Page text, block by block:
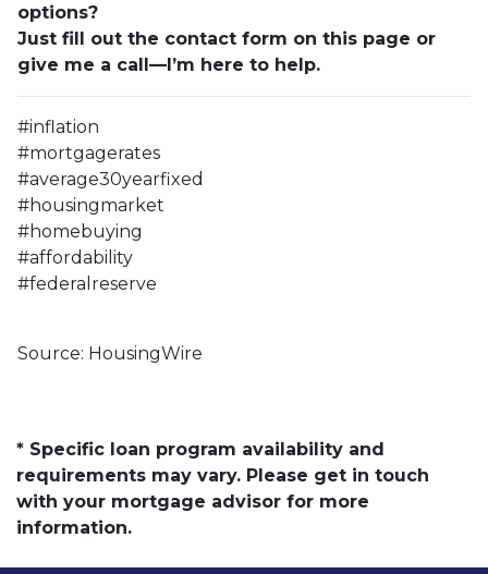
options?
Just fill out the contact form on this page or
give me a call—I’m here to help.
#inflation
#mortgagerates
#average30yearfixed
#housingmarket
#homebuying
#affordability
#federalreserve
Source: HousingWire
* Specific loan program availability and
requirements may vary. Please get in touch
with your mortgage advisor for more
information.